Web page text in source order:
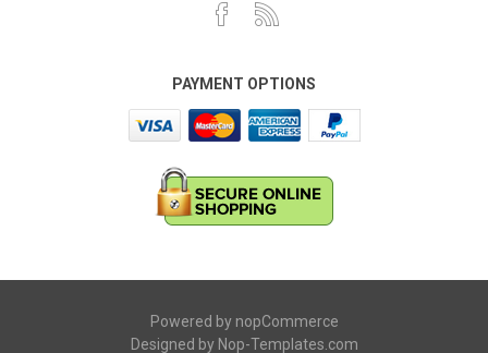
PAYMENT OPTIONS
Powered by nopCommerce
Designed by Nop-Templates.com